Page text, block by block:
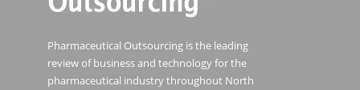
Pharmaceutical Outsourcing is the leading
review of business and technology for the
pharmaceutical industry throughout North